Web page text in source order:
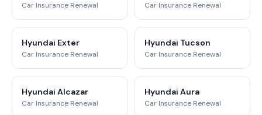
Car Insurance Renewal Car Insurance Renewal
Hyundai Exter
Car Insurance Renewal
Hyundai Tucson
Car Insurance Renewal
Hyundai Alcazar
Car Insurance Renewal
Hyundai Aura
Car Insurance Renewal